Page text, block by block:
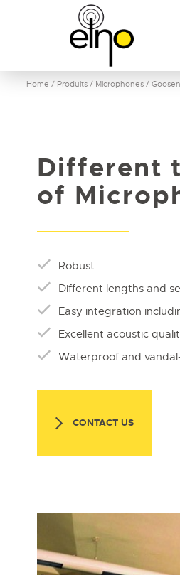
Home / Produits / Microphones /
Different
of
Robust
Different lengths and
Easy integration
Excellent acoustic
Waterproof and
CONTACT US